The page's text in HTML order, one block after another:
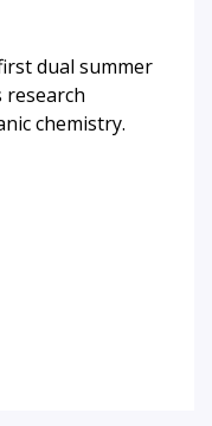
dual summer
research
chemistry.